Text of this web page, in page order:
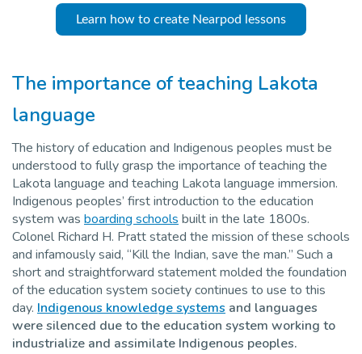
Learn how to create Nearpod lessons
The importance of teaching Lakota
language
The history of education and Indigenous peoples must be
understood to fully grasp the importance of teaching the
Lakota language and teaching Lakota language immersion.
Indigenous peoples’ first introduction to the education
system was boarding schools built in the late 1800s.
Colonel Richard H. Pratt stated the mission of these schools
and infamously said, “Kill the Indian, save the man.” Such a
short and straightforward statement molded the foundation
of the education system society continues to use to this
day. Indigenous knowledge systems and languages
were silenced due to the education system working to
industrialize and assimilate Indigenous peoples.